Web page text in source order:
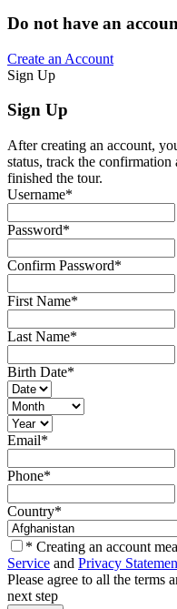
Do not have an
Create an Account
Sign Up
Sign Up
After creating an account,
status, track the confirmation
finished the tour.
Username*
Password*
Confirm Password*
First Name*
Last Name*
Birth Date*
Email*
Phone*
Country*
* Creating an account
Service and Privacy
Please agree to all the terms
next step